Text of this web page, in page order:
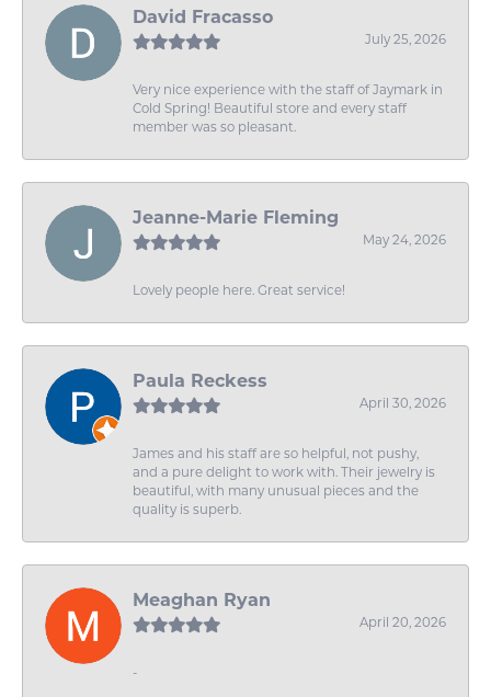
David Fracasso
July 25, 2026
Very nice experience with the staff of Jaymark in
Cold Spring! Beautiful store and every staff
member was so pleasant.
Jeanne-Marie Fleming
May 24, 2026
Lovely people here. Great service!
Paula Reckess
April 30, 2026
James and his staff are so helpful, not pushy,
and a pure delight to work with. Their jewelry is
beautiful, with many unusual pieces and the
quality is superb.
Meaghan Ryan
April 20, 2026
-